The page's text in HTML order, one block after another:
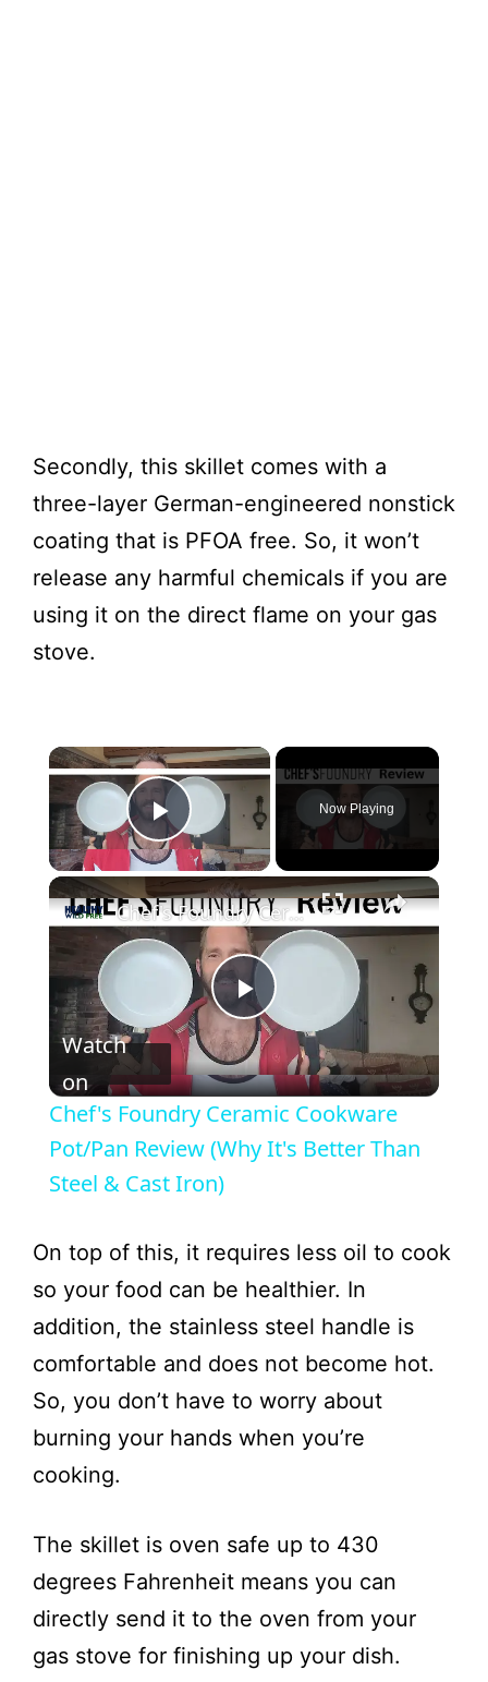
Secondly, this skillet comes with a
three-layer German-engineered nonstick
coating that is PFOA free. So, it won’t
release any harmful chemicals if you are
using it on the direct flame on your gas
stove.
Play Video
Now Playing
P
l
a
V
i
d
o
Chef's Foundry Ceramic Cookware Pot/Pan Review (Why It's Better Than Steel & Cast Iron)
Watch
on
Chef's Foundry Ceramic Cookware
Pot/Pan Review (Why It's Better Than
Steel & Cast Iron)
On top of this, it requires less oil to cook
so your food can be healthier. In
addition, the stainless steel handle is
comfortable and does not become hot.
So, you don’t have to worry about
burning your hands when you’re
cooking.
The skillet is oven safe up to 430
degrees Fahrenheit means you can
directly send it to the oven from your
gas stove for finishing up your dish.